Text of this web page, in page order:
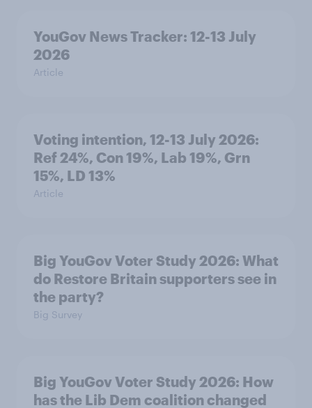
YouGov News Tracker: 12-13 July
2026
Article
Voting intention, 12-13 July 2026:
Ref 24%, Con 19%, Lab 19%, Grn
15%, LD 13%
Article
Big YouGov Voter Study 2026: What
do Restore Britain supporters see in
the party?
Big Survey
Big YouGov Voter Study 2026: How
has the Lib Dem coalition changed